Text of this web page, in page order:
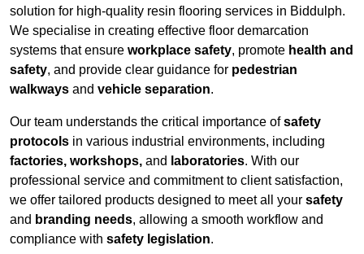
solution for high-quality resin flooring services in Biddulph.
We specialise in creating effective floor demarcation
systems that ensure workplace safety, promote health and
safety, and provide clear guidance for pedestrian
walkways and vehicle separation.
Our team understands the critical importance ofsafety
protocols in various industrial environments, including
factories, workshops, and laboratories. With our
professional service and commitment to client satisfaction,
we offer tailored products designed to meet all your safety
and branding needs, allowing a smooth workflow and
compliance with safety legislation.